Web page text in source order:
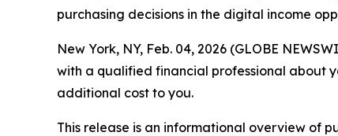
purchasing decisions in the digital income
New York, NY, Feb. 04, 2026 (GLOBE
with a qualified financial professional about
additional cost to you.
This release is an informational overview of